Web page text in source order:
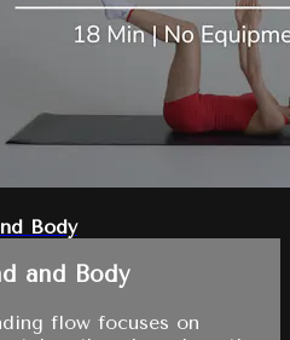
Body
and Body
flow focuses on